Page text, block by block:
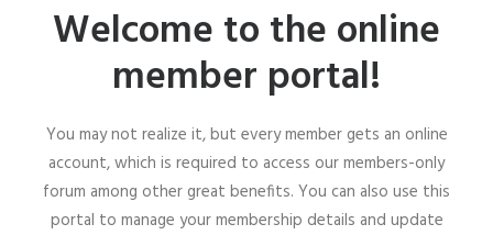
ONLINE STORE
SIGN UP
Welcome to the online
member portal!
You may not realize it, but every member gets an online
account, which is required to access our members-only
forum among other great benefits. You can also use this
portal to manage your membership details and update